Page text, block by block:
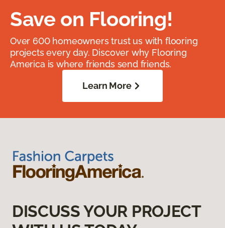
Save on Flooring!
Over 600 homeowners trust us with flooring
projects every day. Discover why Flooring
America is where friends send friends.
Learn More
DISCUSS YOUR PROJECT